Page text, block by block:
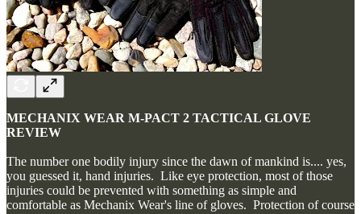
MECHANIX WEAR M-PACT 2 TACTICAL GLOVE
REVIEW
The number one bodily injury since the dawn of mankind is.... yes,
you guessed it, hand injuries. Like eye protection, most of those
injuries could be prevented with something as simple and
comfortable as Mechanix Wear's line of gloves. Protection of course